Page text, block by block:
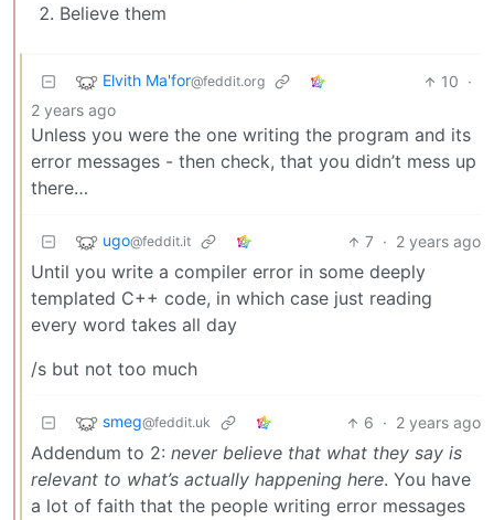
Believe them
Elvith Ma'for@feddit.org 10 ·
2 years ago
Unless you were the one writing the program and its
error messages - then check, that you didn’t mess up
there…
ugo@feddit.it 7 · 2 years ago
Until you write a compiler error in some deeply
templated C++ code, in which case just reading
every word takes all day
/s but not too much
smeg@feddit.uk 6 · 2 years ago
Addendum to 2: never believe that what they say is
relevant to what’s actually happening here. You have
a lot of faith that the people writing error messages